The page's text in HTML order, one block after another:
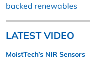
backed renewables
LATEST VIDEO
MoistTech’s NIR Sensors